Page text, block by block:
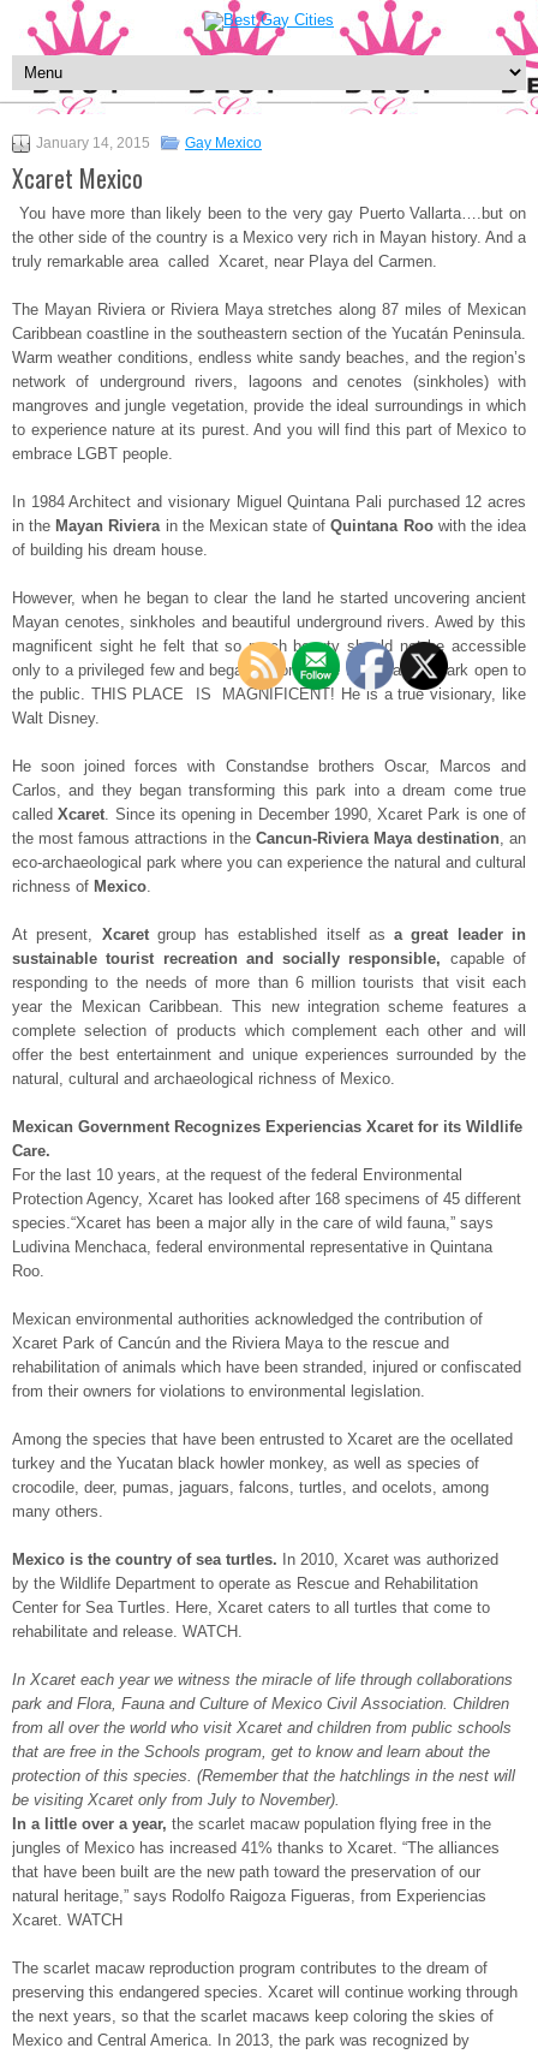
January 14, 2015 Gay Mexico
Xcaret Mexico
You have more than likely been to the very gay Puerto Vallarta….but on
the other side of the country is a Mexico very rich in Mayan history. And a
truly remarkable area called Xcaret, near Playa del Carmen.
The Mayan Riviera or Riviera Maya stretches along 87 miles of Mexican
Caribbean coastline in the southeastern section of the Yucatán Peninsula.
Warm weather conditions, endless white sandy beaches, and the region’s
network of underground rivers, lagoons and cenotes (sinkholes) with
mangroves and jungle vegetation, provide the ideal surroundings in which
to experience nature at its purest. And you will find this part of Mexico to
embrace LGBT people.
In 1984 Architect and visionary Miguel Quintana Pali purchased 12 acres
in the Mayan Rivierain the Mexican state ofQuintana Roowith the idea
of building his dream house.
However, when he began to clear the land he started uncovering ancient
Mayan cenotes, sinkholes and beautiful underground rivers. Awed by this
magnificent sight he felt that so much beauty should not be accessible
only to a privileged few and began to formulate the idea of a park open to
the public. THIS PLACE IS MAGNIFICENT! He is a true visionary, like
Walt Disney.
He soon joined forces with Constandse brothers Oscar, Marcos and
Carlos, and they began transforming this park into a dream come true
calledXcaret. Since its opening in December 1990, Xcaret Park is one of
the most famous attractions in the Cancun-Riviera Maya destination, an
eco-archaeological park where you can experience the natural and cultural
richness of Mexico.
At present, Xcaretgroup has established itself asa great leader in
sustainable tourist recreation and socially responsible, capable of
responding to the needs of more than 6 million tourists that visit each
year the Mexican Caribbean. This new integration scheme features a
complete selection of products which complement each other and will
offer the best entertainment and unique experiences surrounded by the
natural, cultural and archaeological richness of Mexico.
Mexican Government Recognizes Experiencias Xcaret for its Wildlife
Care.
For the last 10 years, at the request of the federal Environmental
Protection Agency, Xcaret has looked after 168 specimens of 45 different
species.“Xcaret has been a major ally in the care of wild fauna,” says
Ludivina Menchaca, federal environmental representative in Quintana
Roo.
Mexican environmental authorities acknowledged the contribution of
Xcaret Park of Cancún and the Riviera Maya to the rescue and
rehabilitation of animals which have been stranded, injured or confiscated
from their owners for violations to environmental legislation.
Among the species that have been entrusted to Xcaret are the ocellated
turkey and the Yucatan black howler monkey, as well as species of
crocodile, deer, pumas, jaguars, falcons, turtles, and ocelots, among
many others.
Mexico is the country of sea turtles. In 2010, Xcaret was authorized
by the Wildlife Department to operate as Rescue and Rehabilitation
Center for Sea Turtles. Here, Xcaret caters to all turtles that come to
rehabilitate and release. WATCH.
In Xcaret each year we witness the miracle of life through collaborations
park and Flora, Fauna and Culture of Mexico Civil Association. Children
from all over the world who visit Xcaret and children from public schools
that are free in the Schools program, get to know and learn about the
protection of this species. (Remember that the hatchlings in the nest will
be visiting Xcaret only from July to November).
In a little over a year, the scarlet macaw population flying free in the
jungles of Mexico has increased 41% thanks to Xcaret. “The alliances
that have been built are the new path toward the preservation of our
natural heritage,” says Rodolfo Raigoza Figueras, from Experiencias
Xcaret. WATCH
The scarlet macaw reproduction program contributes to the dream of
preserving this endangered species. Xcaret will continue working through
the next years, so that the scarlet macaws keep coloring the skies of
Mexico and Central America. In 2013, the park was recognized by